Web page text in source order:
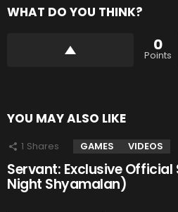
WHAT DO YOU THINK?
0
Points
YOU MAY ALSO LIKE
1 Shares GAMES VIDEOS
Servant: Exclusive Official
Night Shyamalan)